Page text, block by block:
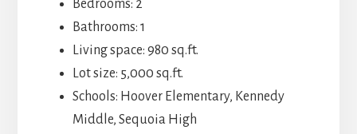
Bedrooms: 2
Bathrooms: 1
Living space: 980 sq.ft.
Lot size: 5,000 sq.ft.
Schools: Hoover Elementary, Kennedy
Middle, Sequoia High